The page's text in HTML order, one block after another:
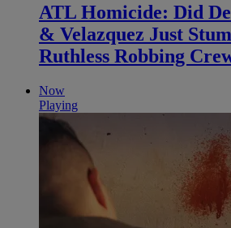
ATL Homicide: Did
& Velazquez Just
Ruthless Robbing
Now
Playing